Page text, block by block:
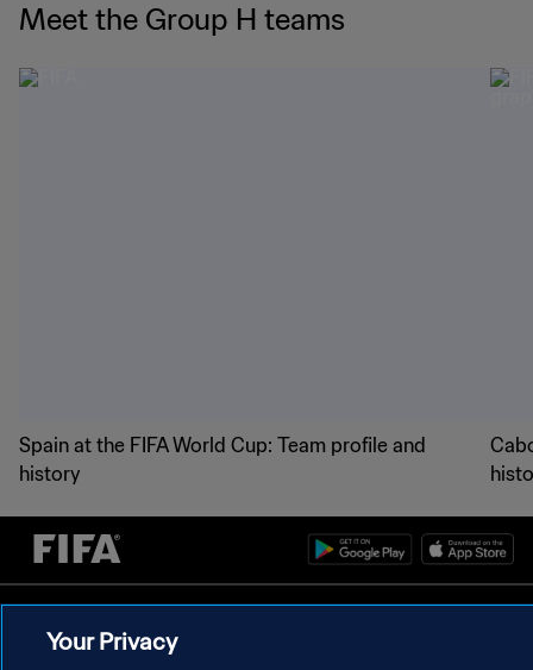
Meet the Group H teams
Spain at the FIFA World Cup: Team profile and
history
Your Privacy